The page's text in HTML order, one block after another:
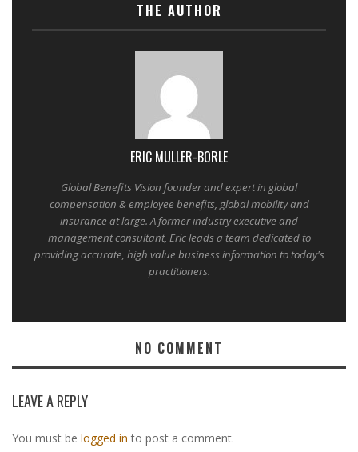
THE AUTHOR
ERIC MULLER-BORLE
Global Benefits Vision founder and expert in global
compensation & employee benefits, global mobility and
insurance at large. A former industry executive and
management consultant, Eric leads a team dedicated to
providing accurate, high value business information to today's
practitioners.
NO COMMENT
LEAVE A REPLY
You must be logged in to post a comment.